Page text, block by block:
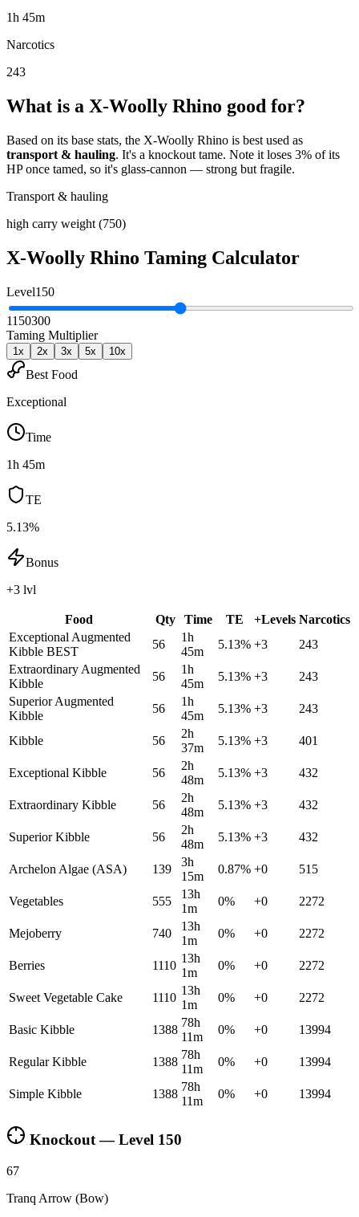
1h 45m
Narcotics
243
What is a X-Woolly Rhino good for?
Based on its base stats, the X-Woolly Rhino is best used as
transport & hauling. It's a knockout tame. Note it loses 3% of its
HP once tamed, so it's glass-cannon — strong but fragile.
Transport & hauling
high carry weight (750)
X-Woolly Rhino Taming Calculator
Level150
1150300
Taming Multiplier
1x 2x 3x 5x 10x
Best Food
Exceptional
Time
1h 45m
TE
5.13%
Bonus
+3 lvl
Food Qty Time TE +Levels Narcotics
Exceptional Augmented
Kibble BEST
56
1h
45m
5.13% +3
243
Extraordinary Augmented
Kibble
56
1h
45m
5.13% +3
243
Superior Augmented
Kibble
56
1h
45m
5.13% +3 243
Kibble 56
2h
37m
5.13% +3 401
Exceptional Kibble 56
2h
48m
5.13% +3 432
Extraordinary Kibble 56
2h
48m
5.13% +3 432
Superior Kibble 56
2h
48m
5.13% +3 432
Archelon Algae (ASA) 139
3h
15m
0.87% +0 515
Vegetables 555
13h
1m
0% +0 2272
Mejoberry 740
13h
1m
0% +0 2272
Berries 1110
13h
1m
0% +0 2272
Sweet Vegetable Cake 1110
13h
1m
0% +0 2272
Basic Kibble 1388
78h
11m
0% +0 13994
Regular Kibble 1388
78h
11m
0% +0 13994
Simple Kibble 1388
78h
11m
0% +0 13994
Knockout — Level 150
67
Tranq Arrow (Bow)